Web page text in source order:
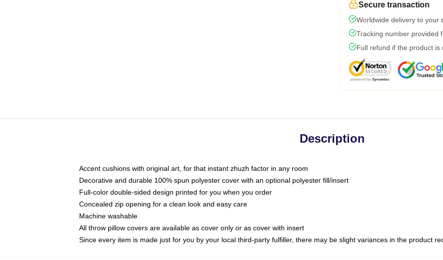
Secure transaction
Worldwide delivery to your
Tracking number provided
Full refund if the product is
Description
Accent cushions with original art, for that instant zhuzh factor in any room
Decorative and durable 100% spun polyester cover with an optional polyester fill/insert
Full-color double-sided design printed for you when you order
Concealed zip opening for a clean look and easy care
Machine washable
All throw pillow covers are available as cover only or as cover with insert
Since every item is made just for you by your local third-party fulfiller, there may be slight variances in the product